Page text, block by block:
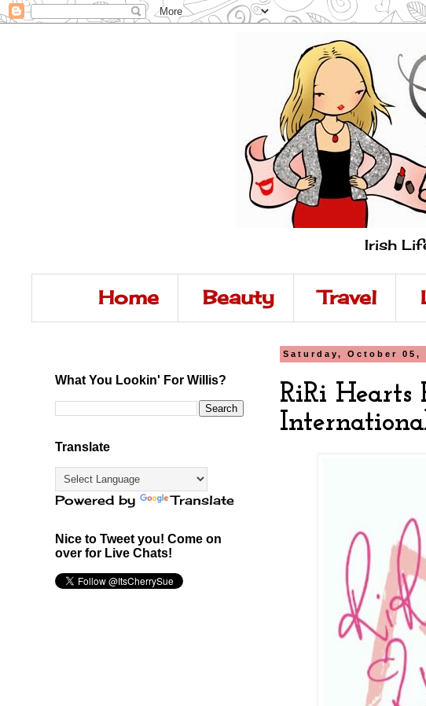
Irish
Home Beauty Travel
Saturday, October 05,
RiRi
What You Lookin' For Willis?
Translate
Powered by Translate
Nice to Tweet you! Come on
over for Live Chats!